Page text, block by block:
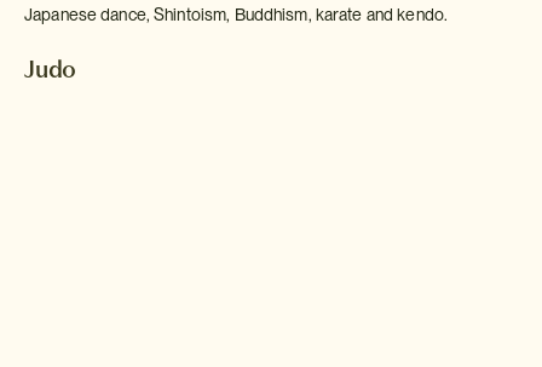
Japanese dance, Shintoism, Buddhism, karate and kendo.
Judo